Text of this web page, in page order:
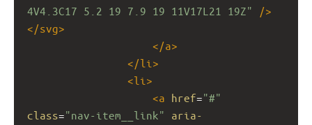
4V4.3C17 5.2 19 7.9 19 11V17L21 19Z"
/>
</svg>
</a>
</li >
<li >
<a href="#"
class="nav-item__link"
aria-